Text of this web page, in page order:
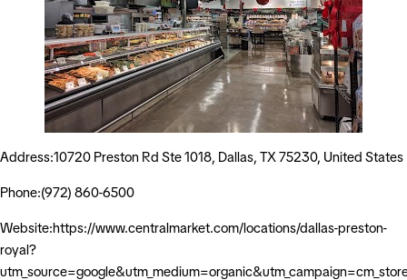
Address:10720 Preston Rd Ste 1018, Dallas, TX 75230, United States
Phone:(972) 860-6500
Website:https://www.centralmarket.com/locations/dallas-preston-
royal?